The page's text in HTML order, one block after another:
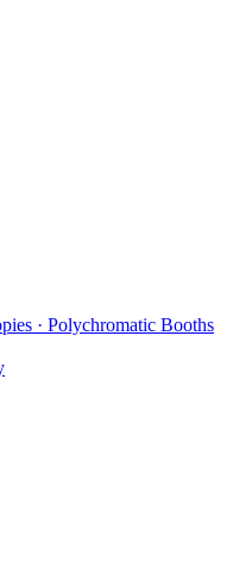
· Polychromatic Booths